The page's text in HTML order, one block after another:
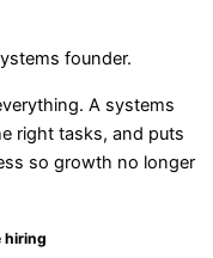
founder.
A systems
right tasks, and puts
so growth no longer
hiring